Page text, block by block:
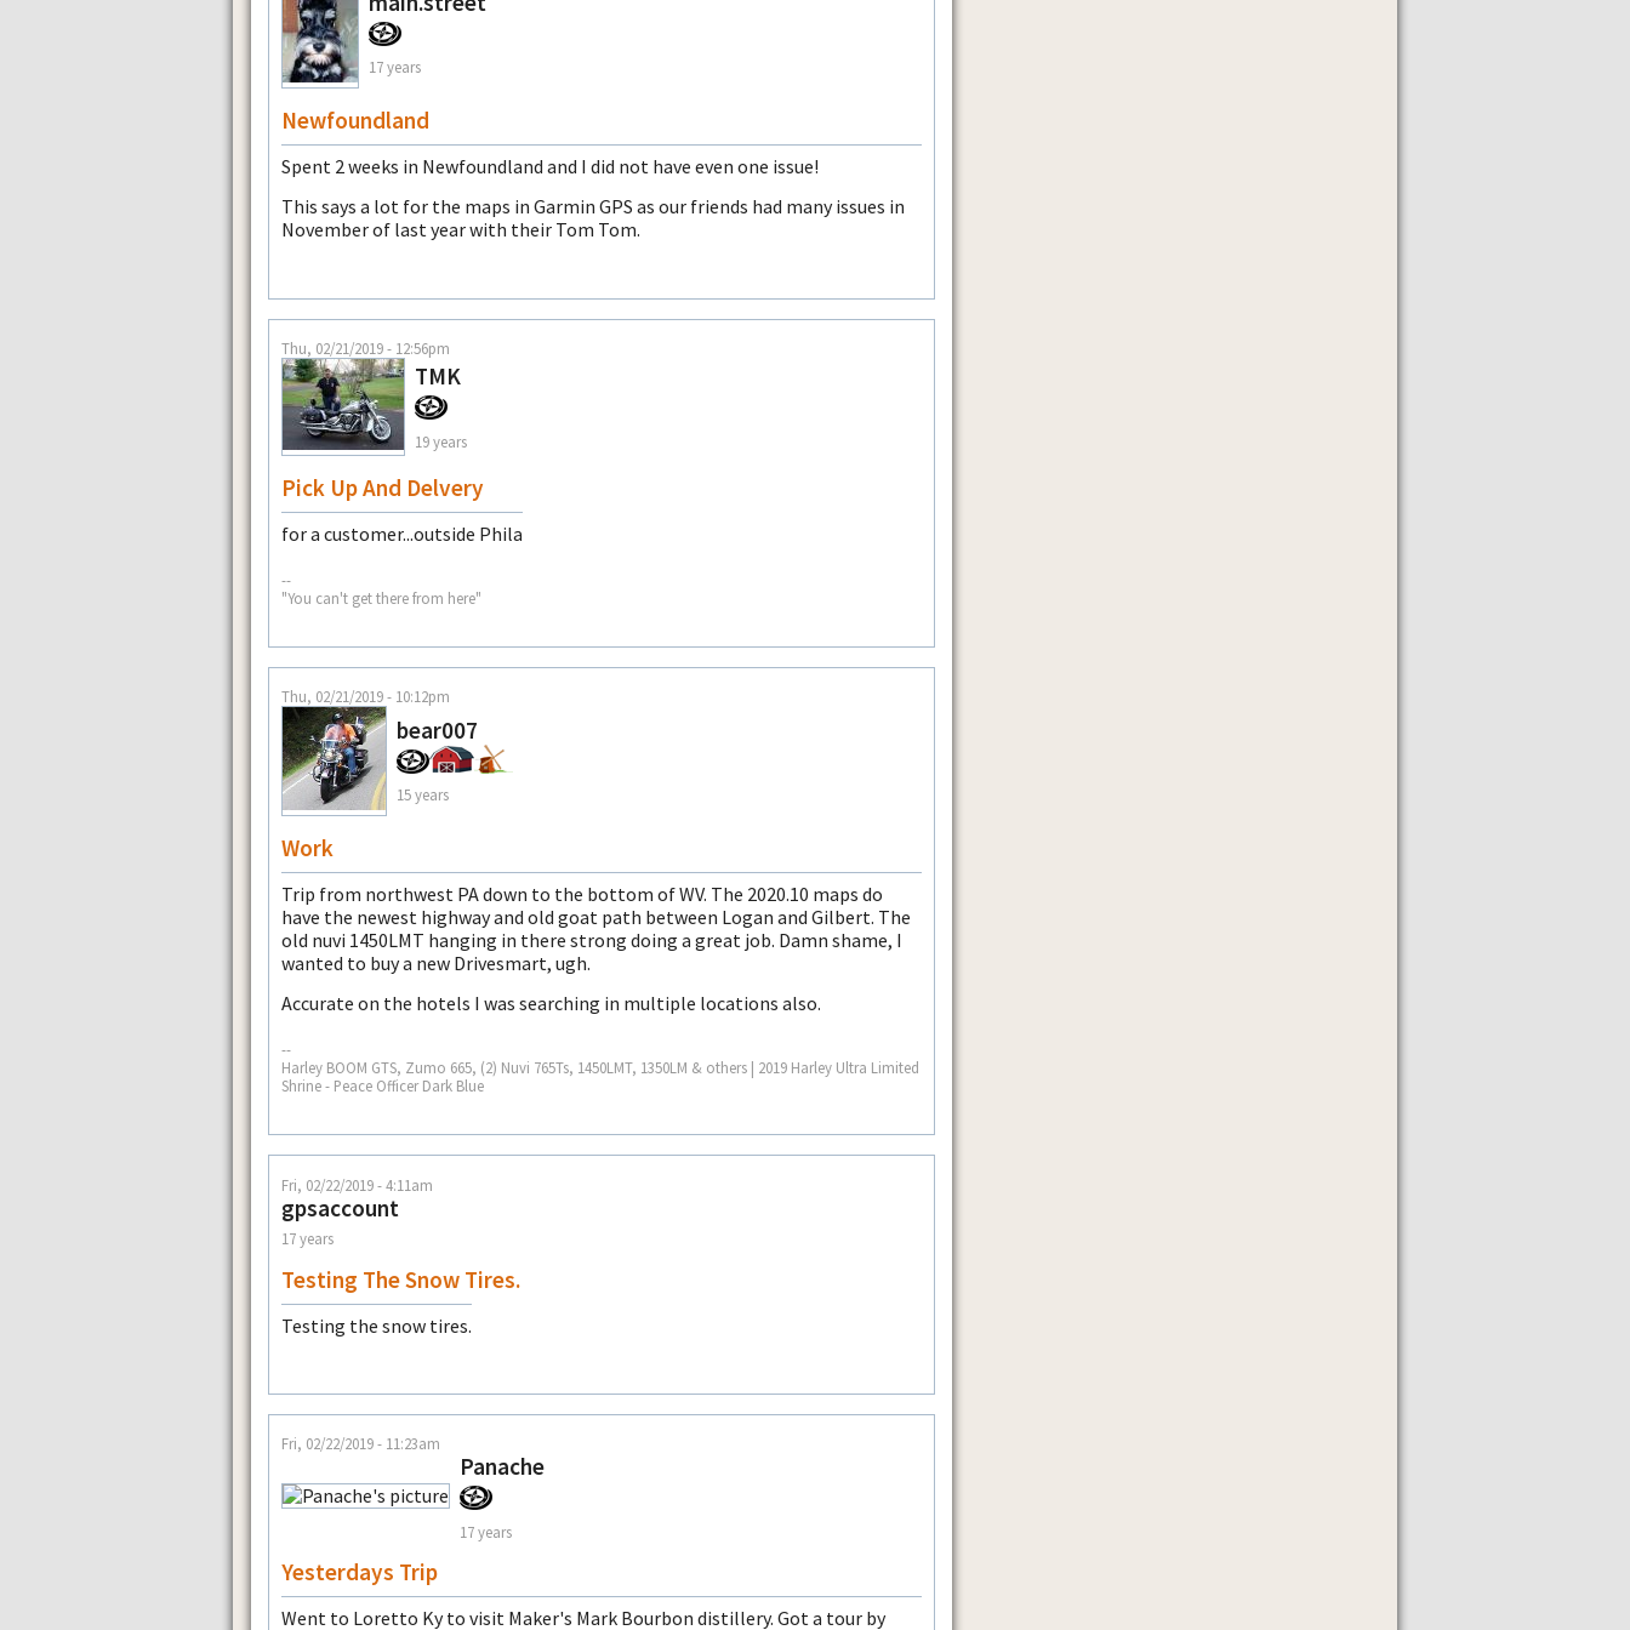
17 years
Newfoundland
Spent 2 weeks in Newfoundland and I did not have even one issue!
This says a lot for the maps in Garmin GPS as our friends had many issues in
November of last year with their Tom Tom.
Thu, 02/21/2019 - 12:56pm
TMK
19 years
Pick Up And Delvery
for a customer...outside Phila
--
"You can't get there from here"
Thu, 02/21/2019 - 10:12pm
bear007
15 years
Work
Trip from northwest PA down to the bottom of WV. The 2020.10 maps do
have the newest highway and old goat path between Logan and Gilbert. The
old nuvi 1450LMT hanging in there strong doing a great job. Damn shame, I
wanted to buy a new Drivesmart, ugh.
Accurate on the hotels I was searching in multiple locations also.
--
Harley BOOM GTS, Zumo 665, (2) Nuvi 765Ts, 1450LMT, 1350LM & others | 2019 Harley Ultra Limited
Shrine - Peace Officer Dark Blue
Fri, 02/22/2019 - 4:11am
gpsaccount
17 years
Testing The Snow Tires.
Testing the snow tires.
Fri, 02/22/2019 - 11:23am
Panache
17 years
Yesterdays Trip
Went to Loretto Ky to visit Maker's Mark Bourbon distillery. Got a tour by